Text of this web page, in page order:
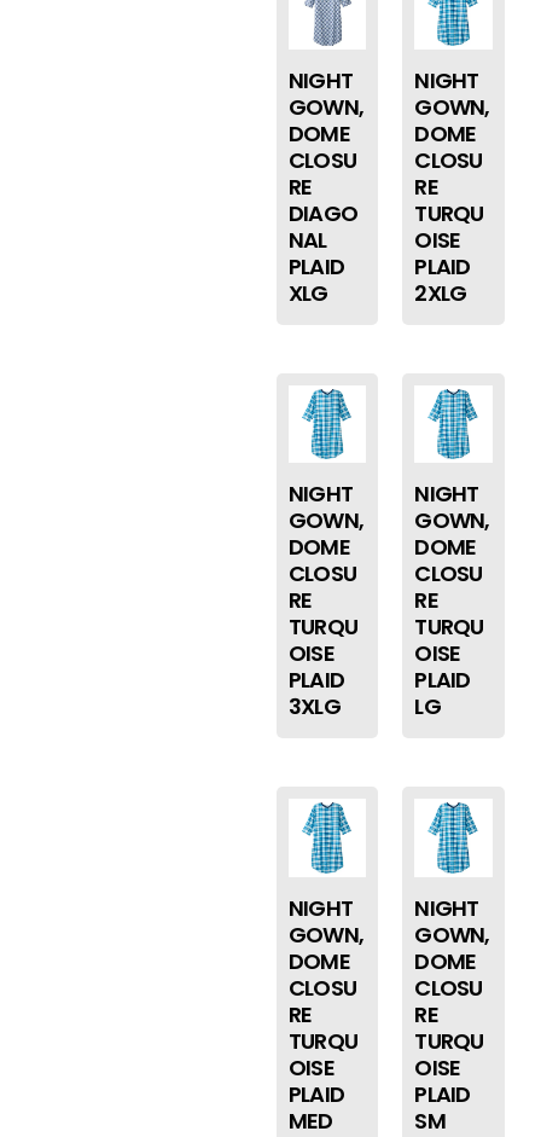
NIGHT
GOWN,
DOME
CLOSU
RE
DIAGO
NAL
PLAID
XLG
NIGHT
GOWN,
DOME
CLOSU
RE
TURQU
OISE
PLAID
2XLG
NIGHT
GOWN,
DOME
CLOSU
RE
TURQU
OISE
PLAID
3XLG
NIGHT
GOWN,
DOME
CLOSU
RE
TURQU
OISE
PLAID
LG
NIGHT
GOWN,
DOME
CLOSU
RE
TURQU
OISE
PLAID
MED
NIGHT
GOWN,
DOME
CLOSU
RE
TURQU
OISE
PLAID
SM